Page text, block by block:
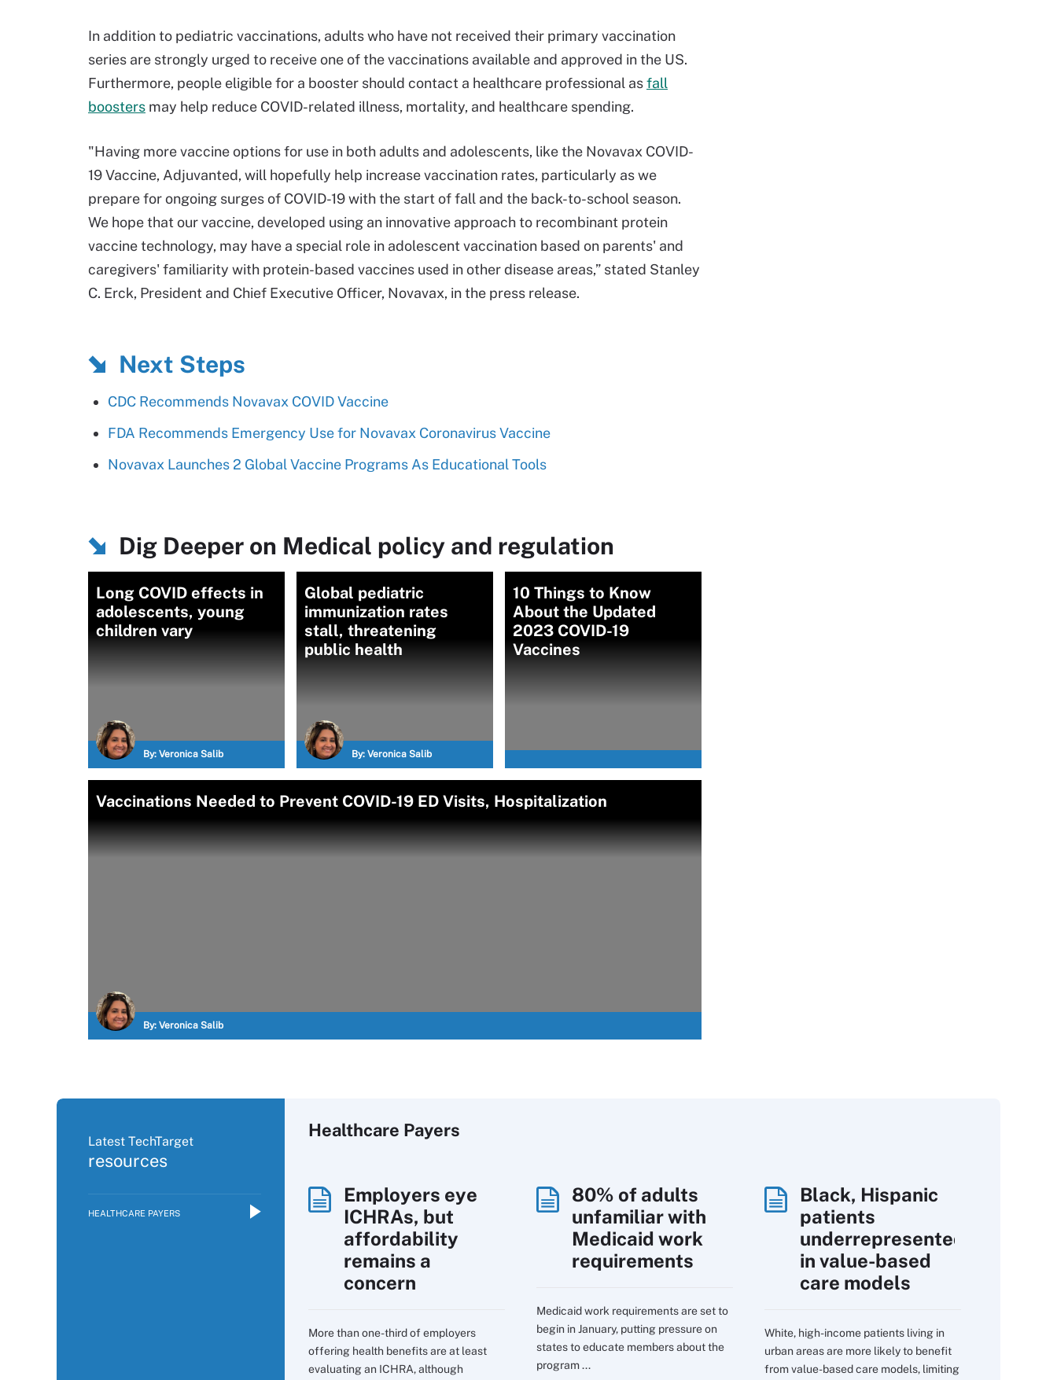
In addition to pediatric vaccinations, adults who have not received their primary vaccination
series are strongly urged to receive one of the vaccinations available and approved in the US.
Furthermore, people eligible for a booster should contact a healthcare professional asfall
boosters may help reduce COVID-related illness, mortality, and healthcare spending.
"Having more vaccine options for use in both adults and adolescents, like the Novavax COVID-
19 Vaccine, Adjuvanted, will hopefully help increase vaccination rates, particularly as we
prepare for ongoing surges of COVID-19 with the start of fall and the back-to-school season.
We hope that our vaccine, developed using an innovative approach to recombinant protein
vaccine technology, may have a special role in adolescent vaccination based on parents' and
caregivers' familiarity with protein-based vaccines used in other disease areas,” stated Stanley
C. Erck, President and Chief Executive Officer, Novavax, in the press release.
Next Steps
CDC Recommends Novavax COVID Vaccine
FDA Recommends Emergency Use for Novavax Coronavirus Vaccine
Novavax Launches 2 Global Vaccine Programs As Educational Tools
Dig Deeper on Medical policy and regulation
Long COVID effects in
adolescents, young
children vary
By: Veronica Salib
Global pediatric
immunization rates
stall, threatening
public health
By: Veronica Salib
10 Things to Know
About the Updated
2023 COVID-19
Vaccines
Vaccinations Needed to Prevent COVID-19 ED Visits, Hospitalization
By: Veronica Salib
Latest TechTarget
resources
HEALTHCARE PAYERS
Healthcare Payers
Employers eye
ICHRAs, but
affordability
remains a
concern
More than one-third of employers
offering health benefits are at least
evaluating an ICHRA, although
80% of adults
unfamiliar with
Medicaid work
requirements
Medicaid work requirements are set to
begin in January, putting pressure on
states to educate members about the
program ...
Black, Hispanic
patients
underrepresented
in value-based
care models
White, high-income patients living in
urban areas are more likely to benefit
from value-based care models, limiting